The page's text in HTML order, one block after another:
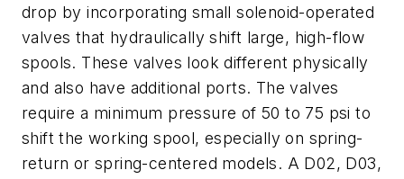
drop by incorporating small solenoid-operated
valves that hydraulically shift large, high-flow
spools. These valves look different physically
and also have additional ports. The valves
require a minimum pressure of 50 to 75 psi to
shift the working spool, especially on spring-
return or spring-centered models. A D02, D03,